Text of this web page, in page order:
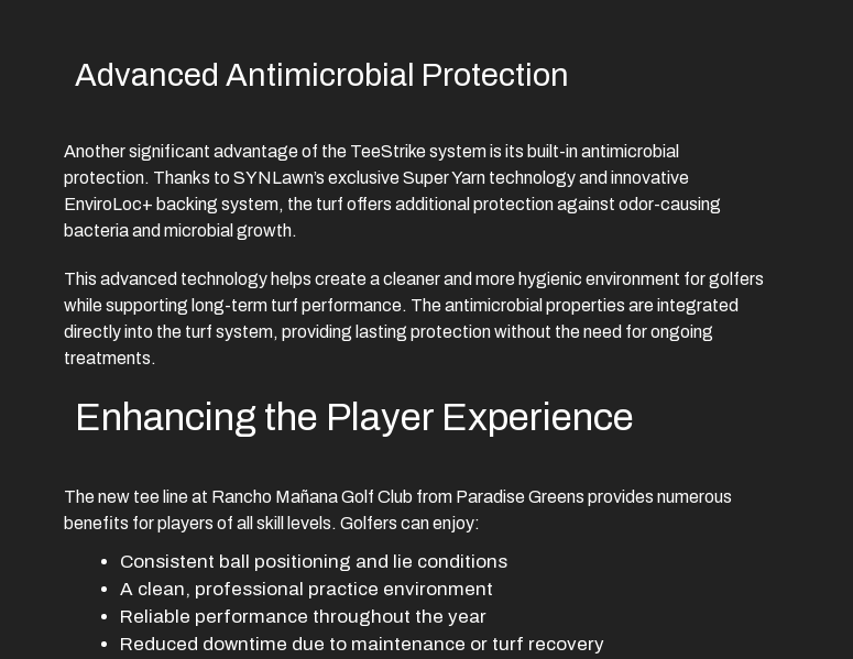
Advanced Antimicrobial Protection
Another significant advantage of the TeeStrike system is its built-in antimicrobial
protection. Thanks to SYNLawn’s exclusive Super Yarn technology and innovative
EnviroLoc+ backing system, the turf offers additional protection against odor-causing
bacteria and microbial growth.
This advanced technology helps create a cleaner and more hygienic environment for golfers
while supporting long-term turf performance. The antimicrobial properties are integrated
directly into the turf system, providing lasting protection without the need for ongoing
treatments.
Enhancing the Player Experience
The new tee line at Rancho Mañana Golf Club from Paradise Greens provides numerous
benefits for players of all skill levels. Golfers can enjoy:
Consistent ball positioning and lie conditions
A clean, professional practice environment
Reliable performance throughout the year
Reduced downtime due to maintenance or turf recovery